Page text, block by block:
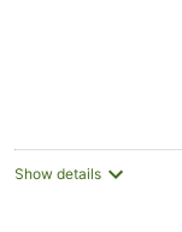
Show details